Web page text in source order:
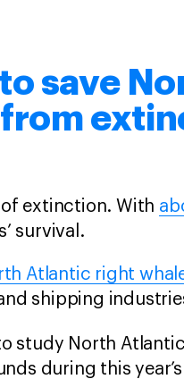
save
extinction. With
survival.
Atlantic right
shipping
study North
during this